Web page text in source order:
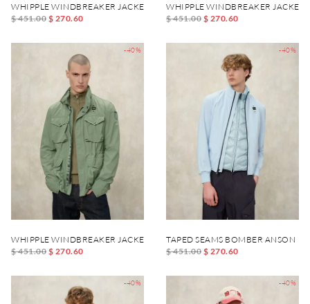
WHIPPLE WINDBREAKER JACKET
$ 451.00 $ 270.60
WHIPPLE WINDBREAKER JACKET
$ 451.00 $ 270.60
-40%
WHIPPLE WINDBREAKER JACKET
$ 451.00 $ 270.60
-40%
TAPED SEAMS BOMBER ANSON
$ 451.00 $ 270.60
-40% -40%